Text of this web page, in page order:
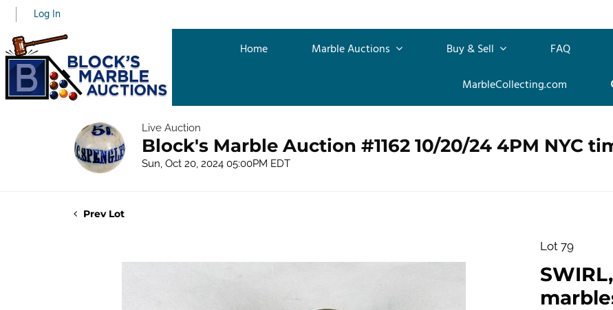
Log In
Home Marble Auctions Buy & Sell FAQ
MarbleCollecting.com
Live Auction
Block's Marble Auction #1162 10/20/24 4PM NYC
Sun, Oct 20, 2024 05:00PM EDT
Prev Lot
Lot 79